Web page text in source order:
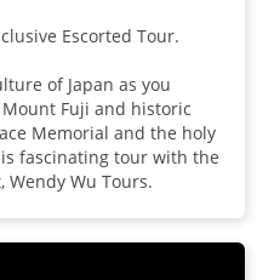
Escorted Tour.
of Japan as you
Fuji and historic
Memorial and the holy
fascinating tour with the
Wendy Wu Tours.